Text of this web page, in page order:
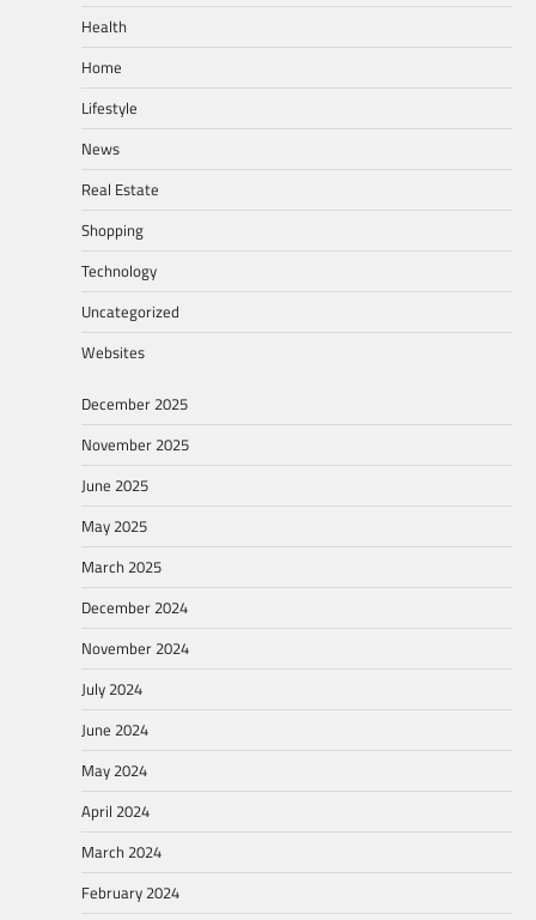
Health
Home
Lifestyle
News
Real Estate
Shopping
Technology
Uncategorized
Websites
December 2025
November 2025
June 2025
May 2025
March 2025
December 2024
November 2024
July 2024
June 2024
May 2024
April 2024
March 2024
February 2024